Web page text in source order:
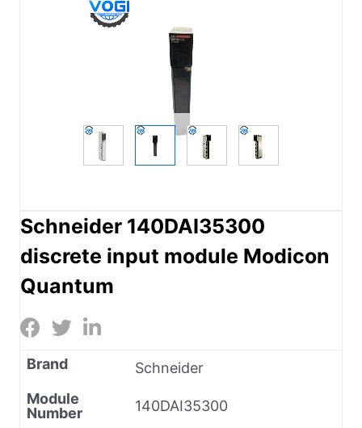
Schneider 140DAI35300
discrete input module Modicon
Quantum
Brand
Schneider
Module
Number
140DAI35300